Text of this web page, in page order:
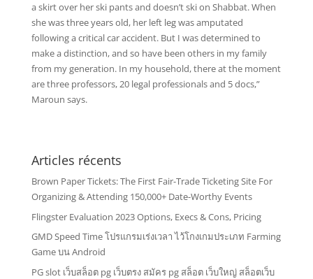
a skirt over her ski pants and doesn’t ski on Shabbat. When
she was three years old, her left leg was amputated
following a critical car accident. But I was determined to
make a distinction, and so have been others in my family
from my generation. In my household, there at the moment
are three professors, 20 legal professionals and 5 docs,”
Maroun says.
Articles récents
Brown Paper Tickets: The First Fair-Trade Ticketing Site For
Organizing & Attending 150,000+ Date-Worthy Events
Flingster Evaluation 2023 Options, Execs & Cons, Pricing
GMD Speed Time โปรแกรมเร่งเวลา ไว้โกงเกมประเภท Farming
Game บน Android
PG slot เว็บสล็อต pg เว็บตรง สมัคร pg สล็อต เว็บใหญ่ สล็อตเว็บ